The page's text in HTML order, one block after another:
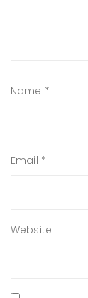
Name *
Email *
Website